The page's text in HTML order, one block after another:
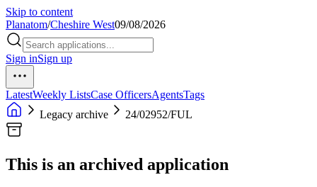
Skip to content
Planatom/Cheshire West09/08/2026
Sign inSign up
LatestWeekly ListsCase OfficersAgentsTags
Legacy archive
24/02952/FUL
This is an archived application